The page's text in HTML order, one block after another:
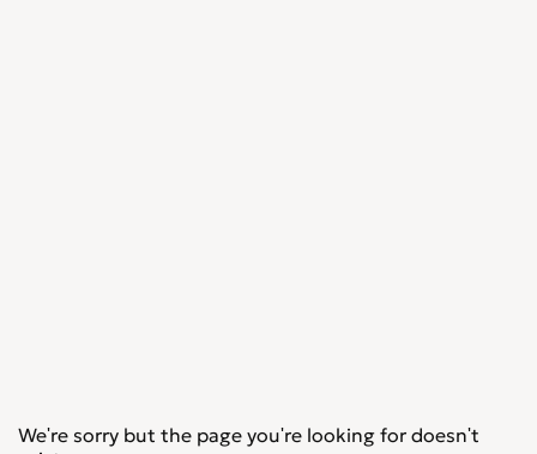
We're sorry but the page you're looking for doesn't